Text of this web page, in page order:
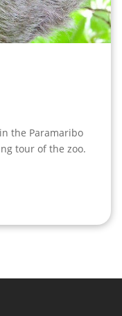
the Paramaribo
tour of the zoo.